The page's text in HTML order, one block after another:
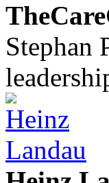
Stephan